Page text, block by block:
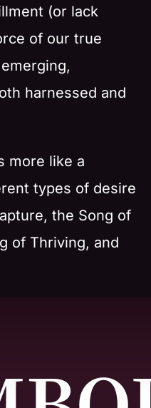
(or lack
of our true
harnessed and
more like a
types of desire
the Song of
of Thriving, and